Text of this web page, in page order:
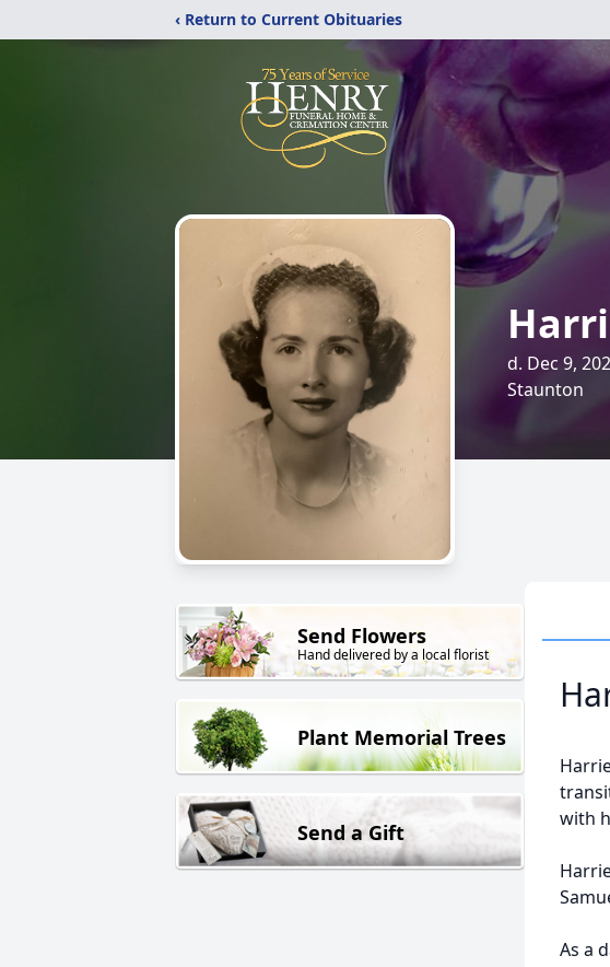
‹ Return to Current Obituaries
d. Dec 9,
Staunton
Send Flowers
Hand delivered by a local florist
Plant Memorial Trees
Send a Gift
with
As a